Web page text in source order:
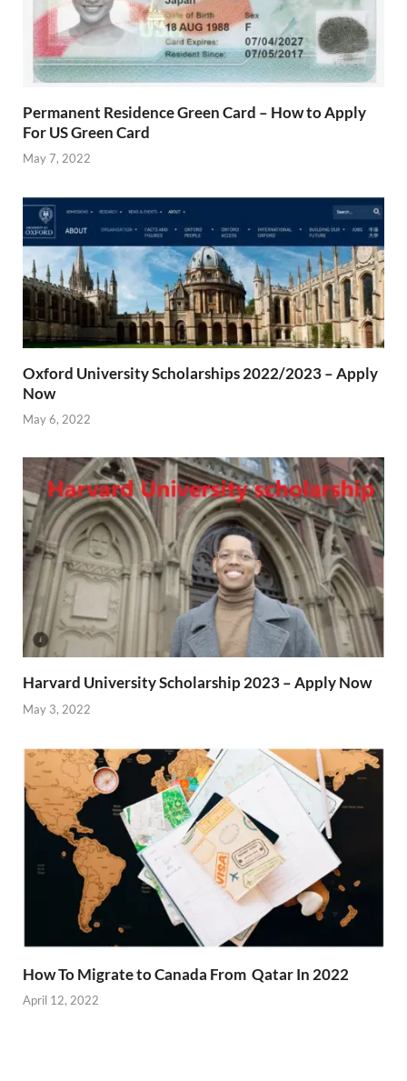
Permanent Residence Green Card – How to Apply
For US Green Card
May 7, 2022
Oxford University Scholarships 2022/2023 – Apply
Now
May 6, 2022
Harvard University Scholarship 2023 – Apply Now
May 3, 2022
How To Migrate to Canada From Qatar In 2022
April 12, 2022